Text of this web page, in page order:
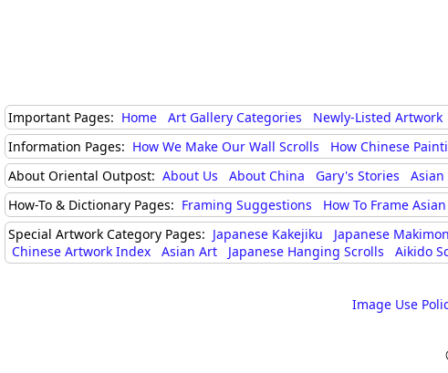
Important Pages: Home Art Gallery Categories
Newly-Listed Artwork
Information Pages: How We Make Our Wall Scrolls How Chinese
About Oriental Outpost: About Us About China Gary's Stories
How-To & Dictionary Pages: Framing Suggestions How To Frame
Special Artwork Category Pages: Japanese Kakejiku Japanese
Chinese Artwork Index
Asian Art Japanese Hanging Scrolls
Aikido
Image Use